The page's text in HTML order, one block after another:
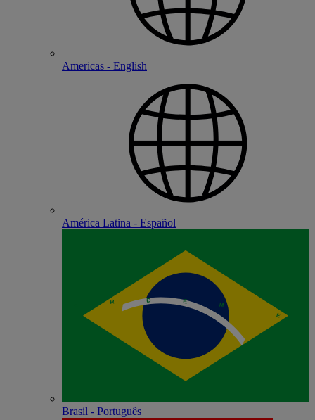
Americas - English
América Latina - Español
Brasil - Português